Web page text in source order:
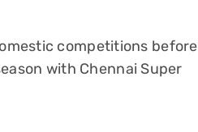
competitions before
with Chennai Super